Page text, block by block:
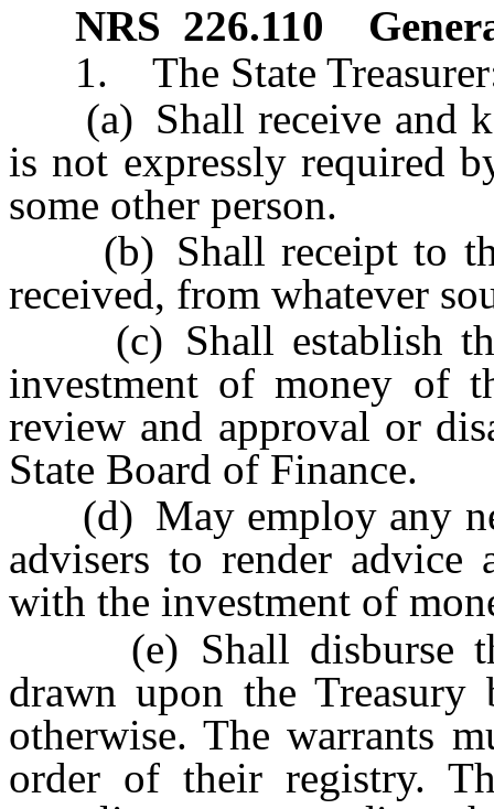
NRS 226.110
1. The State
(a) Shall receive and
is not expressly required
some other person.
(b) Shall receipt to the
received, from whatever
(c) Shall establish
investment of money of
review and approval or
State Board of Finance.
(d) May employ any
advisers to render advice
with the investment of
(e) Shall disburse the
drawn upon the
otherwise. The warrants
order of their registry.